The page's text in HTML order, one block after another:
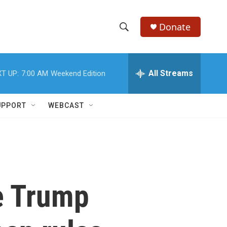
h
w
e
h
Donate
UP: 7:00 AM Weekend Edition All Streams
WEBCAST
Trump